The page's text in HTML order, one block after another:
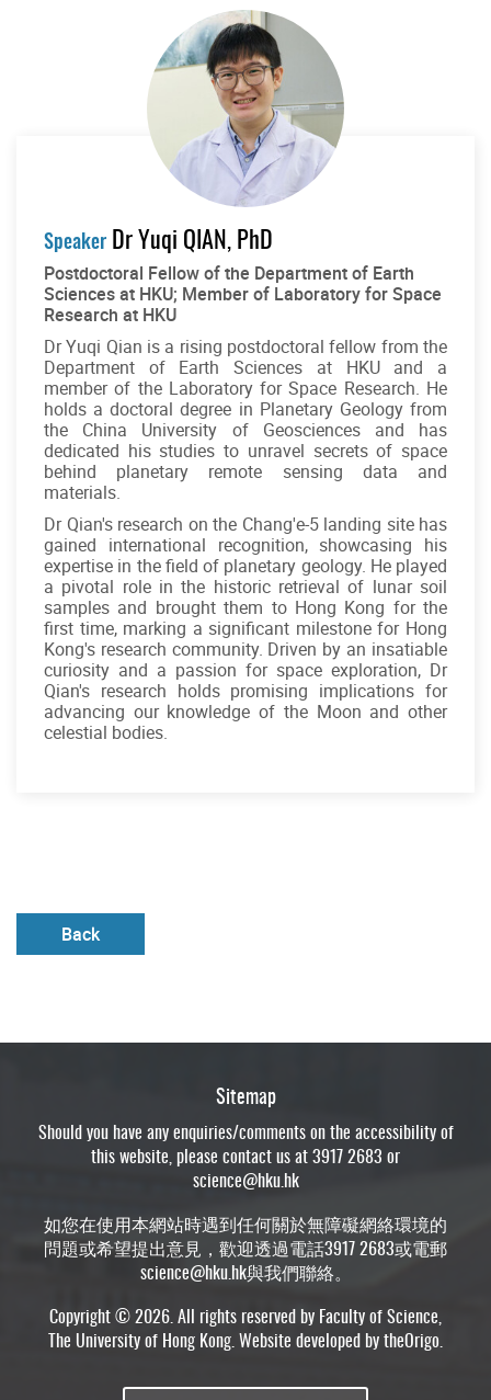
Speaker Dr Yuqi QIAN, PhD
Postdoctoral Fellow of the Department of Earth
Sciences at HKU; Member of Laboratory for Space
Research at HKU
Dr Yuqi Qian is a rising postdoctoral fellow from the
Department of Earth Sciences at HKU and a
member of the Laboratory for Space Research. He
holds a doctoral degree in Planetary Geology from
the China University of Geosciences and has
dedicated his studies to unravel secrets of space
behind planetary remote sensing data and
materials.
Dr Qian's research on the Chang'e-5 landing site has
gained international recognition, showcasing his
expertise in the field of planetary geology. He played
a pivotal role in the historic retrieval of lunar soil
samples and brought them to Hong Kong for the
first time, marking a significant milestone for Hong
Kong's research community. Driven by an insatiable
curiosity and a passion for space exploration, Dr
Qian's research holds promising implications for
advancing our knowledge of the Moon and other
celestial bodies.
Back
Sitemap
Should you have any enquiries/comments on the accessibility of
this website, please contact us at 3917 2683 or
science@hku.hk
如您在使用本網站時遇到任何關於無障礙網絡環境的
問題或希望提出意見，歡迎透過電話3917 2683或電郵
science@hku.hk與我們聯絡。
Copyright © 2026. All rights reserved by Faculty of Science,
The University of Hong Kong. Website developed bytheOrigo.